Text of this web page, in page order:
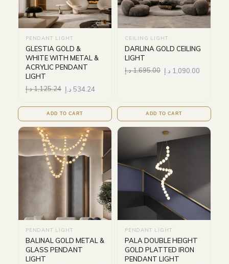
PENDANT LIGHT
GLESTIA GOLD &
WHITE WITH METAL &
ACRYLIC PENDANT
LIGHT
1,125.24د.إ 534.24 د.إ
ADD TO CART
CEILING LIGHT
DARLINA GOLD CEILING
LIGHT
1,695.00د.إ 1,090.00 د.إ
ADD TO CART
PENDANT LIGHT
BALINAL GOLD METAL &
GLASS PENDANT
LIGHT
PENDANT LIGHT
PALA DOUBLE HEIGHT
GOLD PLATTED IRON
PENDANT LIGHT